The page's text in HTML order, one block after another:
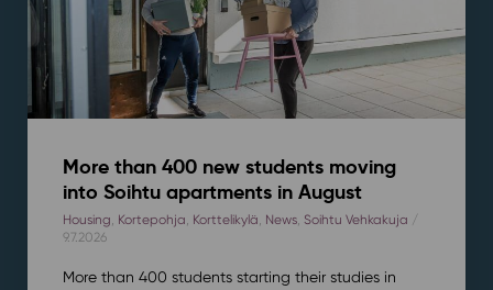
More than 400 new students moving
into Soihtu apartments in August
Housing, Kortepohja, Korttelikylä, News, Soihtu Vehkakuja /
9.7.2026
More than 400 students starting their studies in